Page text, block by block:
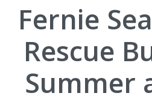
Fernie
Rescue
Summer